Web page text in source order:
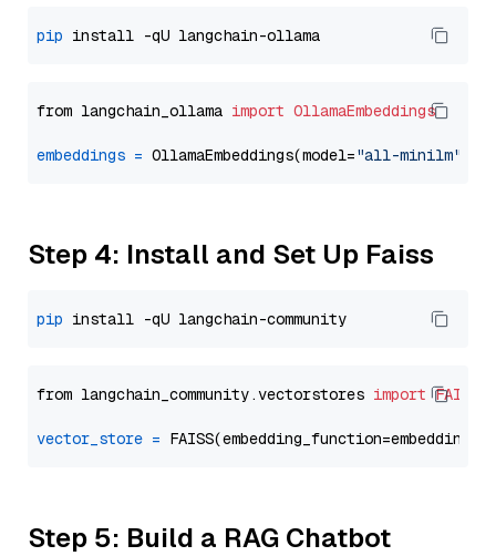
pip
from langchain_ollama import OllamaEmbeddings
embeddings = OllamaEmbeddings(model="all-minilm"
Step 4: Install and Set Up Faiss
pip
from langchain_community.vectorstores import FAISS
vector_store =
Step 5: Build a RAG Chatbot